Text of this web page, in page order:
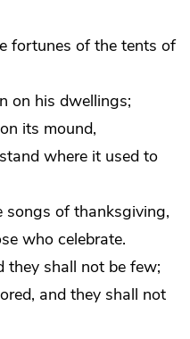
fortunes of the tents of
on his dwellings;
its mound,
where it used to
songs of thanksgiving,
who celebrate.
they shall not be few;
and they shall not